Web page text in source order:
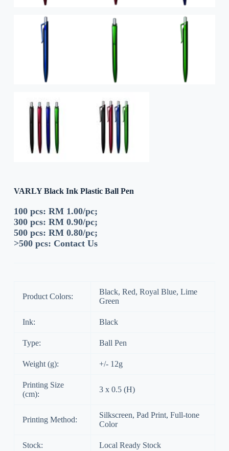
VARLY Black Ink Plastic Ball Pen
100 pcs: RM 1.00/pc;
300 pcs: RM 0.90/pc;
500 pcs: RM 0.80/pc;
>500 pcs: Contact Us
Product Colors:
Black, Red, Royal Blue, Lime
Green
Ink: Black
Type: Ball Pen
Weight (g): +/- 12g
Printing Size
(cm):
3 x 0.5 (H)
Printing Method:
Silkscreen, Pad Print, Full-tone
Color
Stock: Local Ready Stock